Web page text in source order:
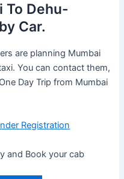
To Dehu-
Car.
are planning Mumbai
You can contact them,
Day Trip from Mumbai
Registration
and Book your cab